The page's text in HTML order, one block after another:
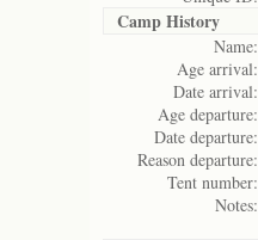
Camp History
Name:
Age arrival:
Date arrival:
Age departure:
Date departure:
Reason departure:
Tent number:
Notes: